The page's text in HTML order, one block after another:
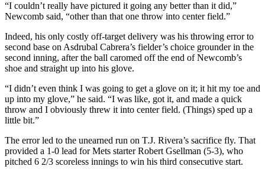
“I couldn’t really have pictured it going any better than it did,”
Newcomb said, “other than that one throw into center field.”
Indeed, his only costly off-target delivery was his throwing error to
second base on Asdrubal Cabrera’s fielder’s choice grounder in the
second inning, after the ball caromed off the end of Newcomb’s
shoe and straight up into his glove.
“I didn’t even think I was going to get a glove on it; it hit my toe and
up into my glove,” he said. “I was like, got it, and made a quick
throw and I obviously threw it into center field. (Things) sped up a
little bit.”
The error led to the unearned run on T.J. Rivera’s sacrifice fly. That
provided a 1-0 lead for Mets starter Robert Gsellman (5-3), who
pitched 6 2/3 scoreless innings to win his third consecutive start.